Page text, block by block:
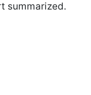
summarized.